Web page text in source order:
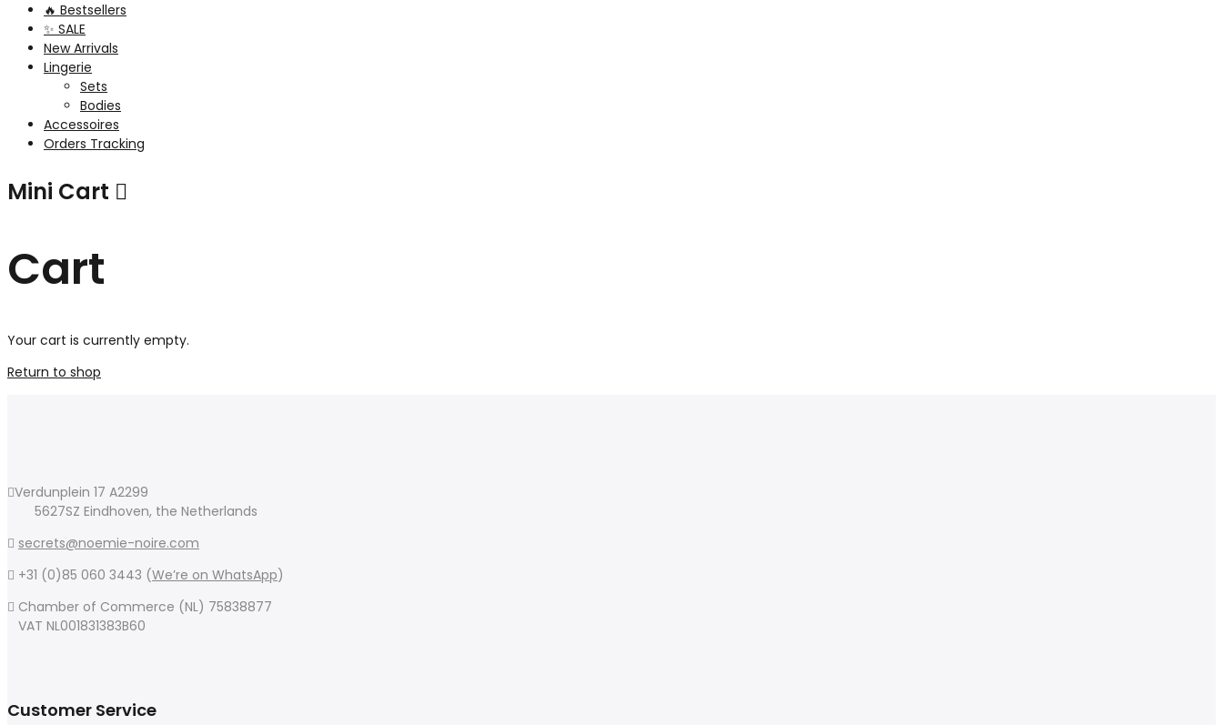
🔥 Bestsellers
✨ SALE
New Arrivals
Lingerie
Sets
Bodies
Accessoires
Orders Tracking
Mini Cart
Cart
Your cart is currently empty.
Return to shop
Verdunplein 17 A2299
5627SZ Eindhoven, the Netherlands
secrets@noemie-noire.com
+31 (0)85 060 3443 (We’re on WhatsApp)
Chamber of Commerce (NL) 75838877
VAT NL001831383B60
Customer Service